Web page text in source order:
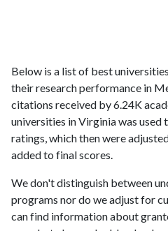
Below is a list of best
their research performance in
citations received by 6.24K
universities in Virginia was
ratings, which then were
added to final scores.
We don't distinguish between
programs nor do we adjust for
can find information about